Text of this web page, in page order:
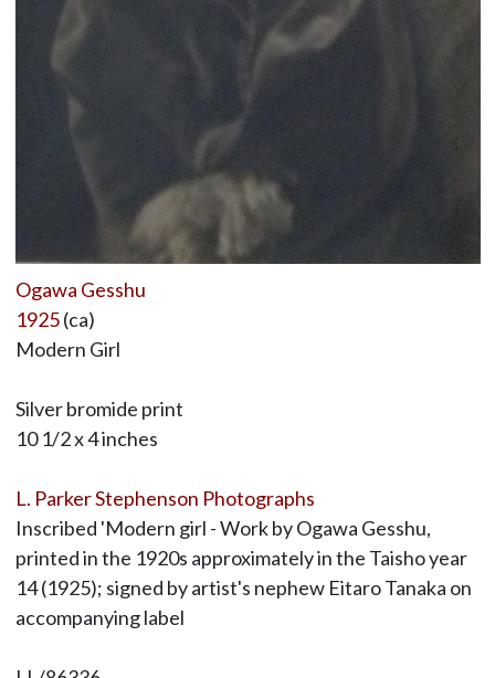
Ogawa Gesshu
1925(ca)
Modern Girl
Silver bromide print
10 1/2 x 4 inches
L. Parker Stephenson Photographs
Inscribed 'Modern girl - Work by Ogawa Gesshu,
printed in the 1920s approximately in the Taisho year
14 (1925); signed by artist's nephew Eitaro Tanaka on
accompanying label